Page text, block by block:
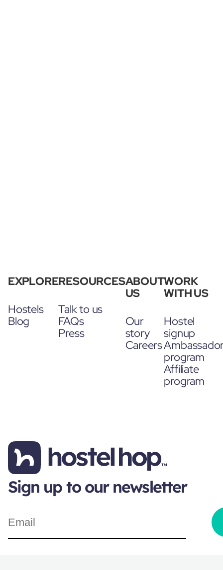
EXPLORE
Hostels
Blog
RESOURCES
Talk to us
FAQs
Press
ABOUT
US
Our
story
Careers
WORK
WITH US
Hostel
signup
program
Affiliate
program
Sign up to our newsletter